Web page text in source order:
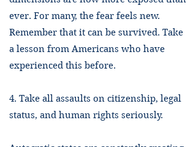
ever. For many, the fear feels new.
Remember that it can be survived. Take
a lesson from Americans who have
experienced this before.
4. Take all assaults on citizenship, legal
status, and human rights seriously.